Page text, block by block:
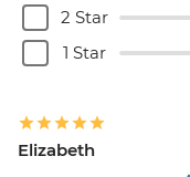
2 Star
1 Star
Elizabeth